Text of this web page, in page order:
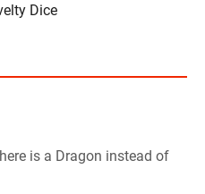
Dice
is a Dragon instead of